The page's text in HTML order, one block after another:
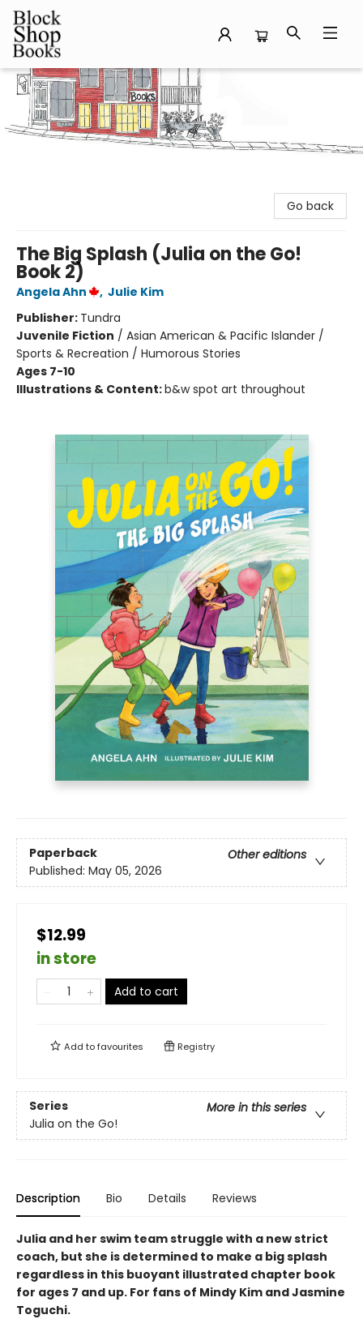
Block Shop Books
Go back
The Big Splash (Julia on the Go!
Book 2)
Angela Ahn , Julie Kim
Publisher: Tundra
Juvenile Fiction / Asian American & Pacific Islander /
Sports & Recreation / Humorous Stories
Ages 7-10
Illustrations & Content:b&w spot art throughout
Paperback
Other editions
Published: May 05, 2026
$12.99
in store
Add to cart
Add tofavourites Registry
Series
More in this series
Julia on the Go!
Description Bio Details Reviews
Julia and her swim team struggle with a new strict
coach, but she is determined to make a big splash
regardless in this buoyant illustrated chapter book
for ages 7 and up. For fans of Mindy Kim and Jasmine
Toguchi.